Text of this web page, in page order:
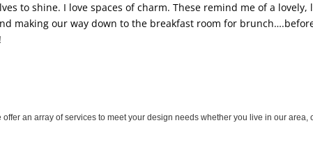
to shine. I love spaces of charm. These remind me of a lovely,
making our way down to the breakfast room for
offer an array of services to meet your design needs whether you live in our area,